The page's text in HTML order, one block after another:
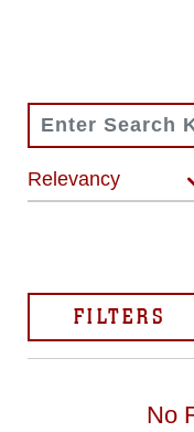
Relevancy
FILTERS
No